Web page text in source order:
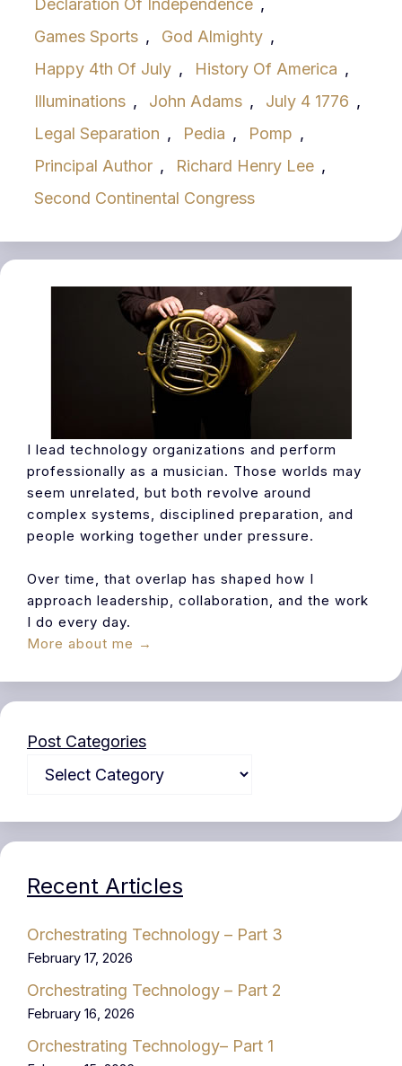
Declaration Of Independence ,
Games Sports , God Almighty ,
Happy 4th Of July , History Of America ,
Illuminations , John Adams , July 4 1776 ,
Legal Separation , Pedia , Pomp ,
Principal Author , Richard Henry Lee ,
Second Continental Congress
I lead technology organizations and perform
professionally as a musician. Those worlds may
seem unrelated, but both revolve around
complex systems, disciplined preparation, and
people working together under pressure.
Over time, that overlap has shaped how I
approach leadership, collaboration, and the work
I do every day.
More about me →
Post Categories
Recent Articles
Orchestrating Technology – Part 3
February 17, 2026
Orchestrating Technology – Part 2
February 16, 2026
Orchestrating Technology– Part 1